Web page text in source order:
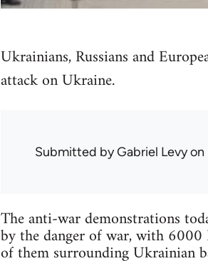
Ukrainians, Russians and
attack on Ukraine.
Submitted byGabriel Levyon
The anti-war demonstrations
by the danger of war, with
of them surrounding Ukrainian